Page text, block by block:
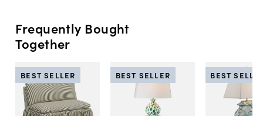
Frequently Bought
Together
BEST SELLER BEST SELLER BEST